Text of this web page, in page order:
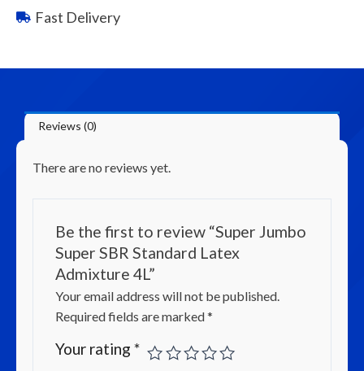
Fast Delivery
Reviews (0)
There are no reviews yet.
Be the first to review “Super Jumbo
Super SBR Standard Latex
Admixture 4L”
Your email address will not be published.
Required fields are marked*
Your rating *